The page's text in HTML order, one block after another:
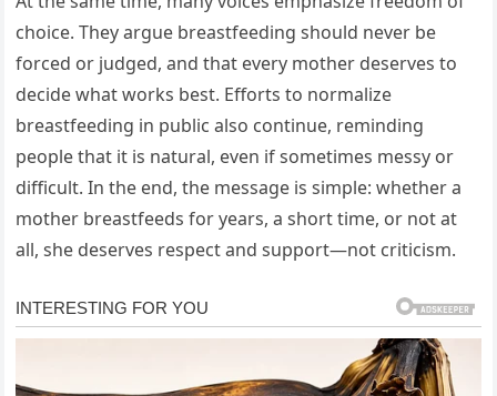
choice. They argue breastfeeding should never be
forced or judged, and that every mother deserves to
decide what works best. Efforts to normalize
breastfeeding in public also continue, reminding
people that it is natural, even if sometimes messy or
difficult. In the end, the message is simple: whether a
mother breastfeeds for years, a short time, or not at
all, she deserves respect and support—not criticism.